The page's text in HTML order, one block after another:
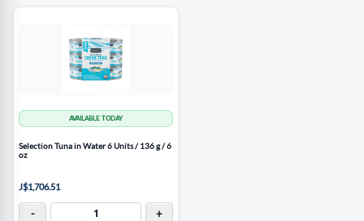
AVAILABLE TODAY
Selection Tuna in Water 6 Units / 136 g / 6
oz
J$1,706.51
- +